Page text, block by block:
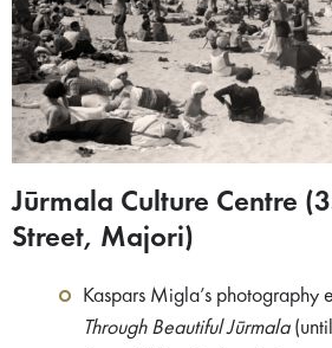
Jūrmala Culture Centre
Street, Majori)
Kaspars Migla’s photography
Through Beautiful Jūrmala